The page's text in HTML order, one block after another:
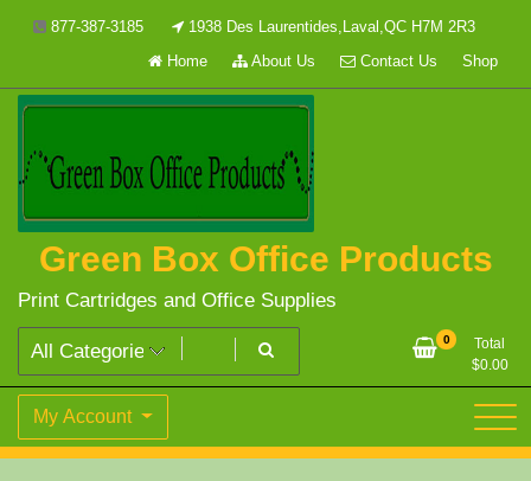
877-387-3185
1938 Des Laurentides,Laval,QC H7M 2R3
Home
About Us Contact Us Shop
Green Box Office Products
Print Cartridges and Office Supplies
0
Total
$0.00
My Account